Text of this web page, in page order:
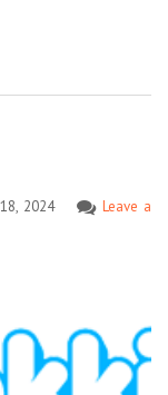
2024
Leave a